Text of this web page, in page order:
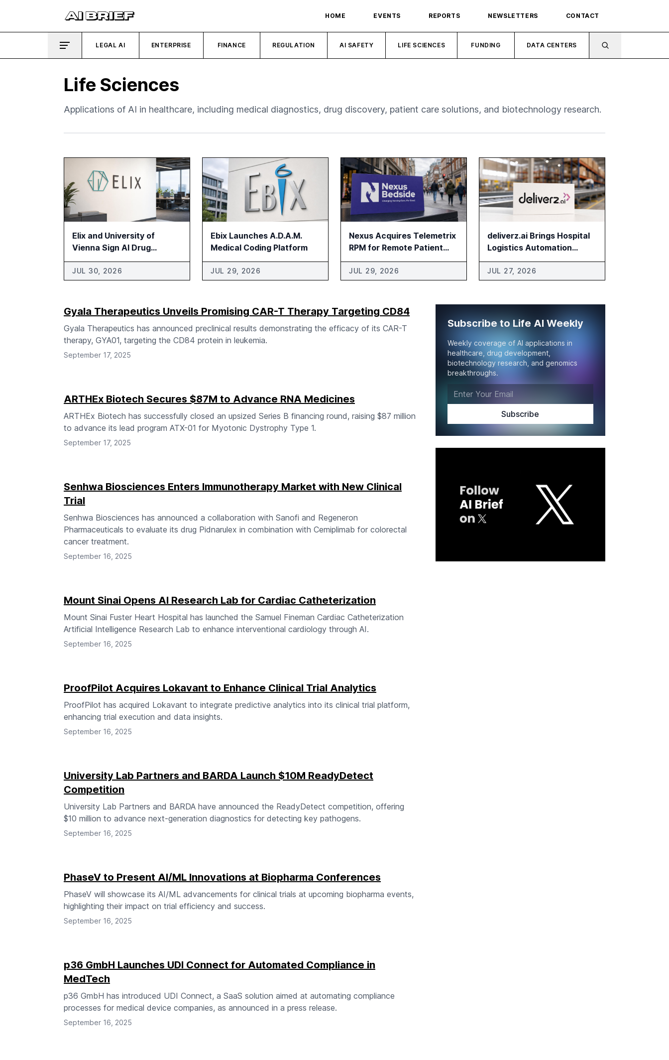
HOME EVENTS REPORTS NEWSLETTERS CONTACT
LEGAL AI ENTERPRISE FINANCE REGULATION AI SAFETY LIFE SCIENCES FUNDING DATA CENTERS
Life Sciences
Applications of AI in healthcare, including medical diagnostics, drug discovery, patient care solutions, and biotechnology research.
Elix and University of
Vienna Sign AI Drug
Discovery Research
Agreement
JUL 30, 2026
Ebix Launches A.D.A.M.
Medical Coding Platform
JUL 29, 2026
Nexus Acquires Telemetrix
RPM for Remote Patient
Monitoring
JUL 29, 2026
deliverz.ai Brings Hospital
Logistics Automation
Platform to US
JUL 27, 2026
Gyala Therapeutics Unveils Promising CAR-T Therapy Targeting CD84
Gyala Therapeutics has announced preclinical results demonstrating the efficacy of its CAR-T
therapy, GYA01, targeting the CD84 protein in leukemia.
September 17, 2025
ARTHEx Biotech Secures $87M to Advance RNA Medicines
ARTHEx Biotech has successfully closed an upsized Series B financing round, raising $87 million
to advance its lead program ATX-01 for Myotonic Dystrophy Type 1.
September 17, 2025
Senhwa Biosciences Enters Immunotherapy Market with New Clinical
Trial
Senhwa Biosciences has announced a collaboration with Sanofi and Regeneron
Pharmaceuticals to evaluate its drug Pidnarulex in combination with Cemiplimab for colorectal
cancer treatment.
September 16, 2025
Mount Sinai Opens AI Research Lab for Cardiac Catheterization
Mount Sinai Fuster Heart Hospital has launched the Samuel Fineman Cardiac Catheterization
Artificial Intelligence Research Lab to enhance interventional cardiology through AI.
September 16, 2025
ProofPilot Acquires Lokavant to Enhance Clinical Trial Analytics
ProofPilot has acquired Lokavant to integrate predictive analytics into its clinical trial platform,
enhancing trial execution and data insights.
September 16, 2025
University Lab Partners and BARDA Launch $10M ReadyDetect
Competition
University Lab Partners and BARDA have announced the ReadyDetect competition, offering
$10 million to advance next-generation diagnostics for detecting key pathogens.
September 16, 2025
PhaseV to Present AI/ML Innovations at Biopharma Conferences
PhaseV will showcase its AI/ML advancements for clinical trials at upcoming biopharma events,
highlighting their impact on trial efficiency and success.
September 16, 2025
p36 GmbH Launches UDI Connect for Automated Compliance in
MedTech
p36 GmbH has introduced UDI Connect, a SaaS solution aimed at automating compliance
processes for medical device companies, as announced in a press release.
September 16, 2025
Subscribe to Life AI Weekly
Weekly coverage of AI applications in
healthcare, drug development,
biotechnology research, and genomics
breakthroughs.